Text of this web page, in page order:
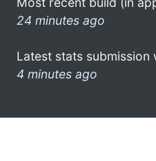
24 minutes ago
Latest stats submission
4 minutes ago